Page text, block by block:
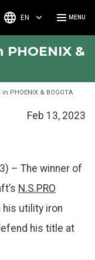
EN
PHOENIX &
PHOENIX & BOGOTA
Feb 13, 2023
– The winner of
N.S.PRO
his utility iron
his title at